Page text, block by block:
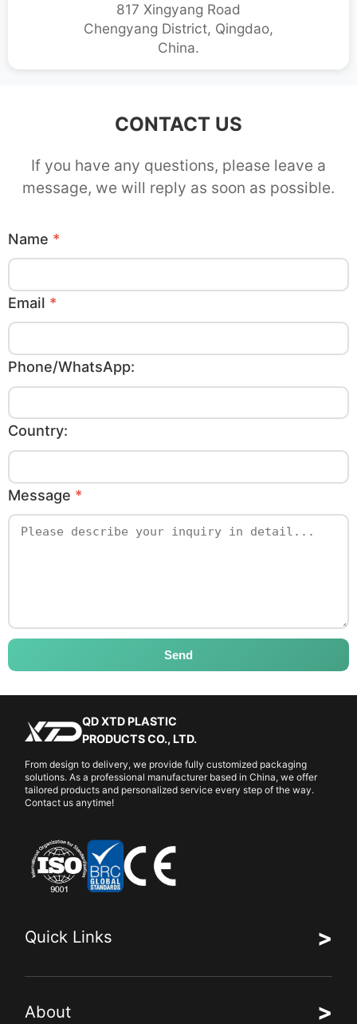
817 Xingyang Road
Chengyang District, Qingdao,
China.
CONTACT US
If you have any questions, please leave a
message, we will reply as soon as possible.
Name *
Email *
Phone/WhatsApp:
Country:
Message *
Send
QD XTD PLASTIC
PRODUCTS CO., LTD.
From design to delivery, we provide fully customized packaging
solutions. As a professional manufacturer based in China, we offer
tailored products and personalized service every step of the way.
Contact us anytime!
Quick Links >
About >